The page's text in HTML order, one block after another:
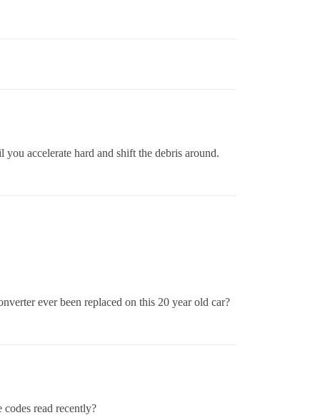
accelerate hard and shift the debris around.
ever been replaced on this 20 year old car?
read recently?